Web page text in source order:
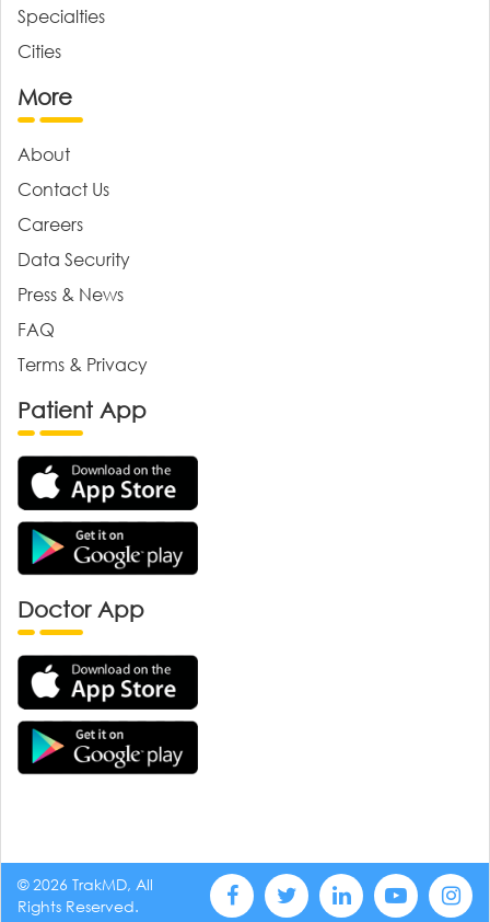
Specialties
Cities
More
About
Contact Us
Careers
Data Security
Press & News
FAQ
Terms & Privacy
Patient App
Doctor App
© 2026 TrakMD, All
Rights Reserved.